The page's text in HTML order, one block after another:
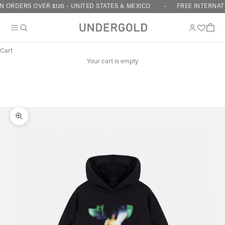
Skip to contentOVER $120 - UNITED STATES & MEXICO FREE
Cart
Your cart is empty
Zoom picture